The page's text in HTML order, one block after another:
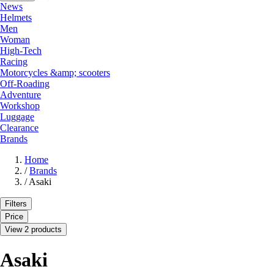
News
Helmets
Men
Woman
High-Tech
Racing
Motorcycles &amp; scooters
Off-Roading
Adventure
Workshop
Luggage
Clearance
Brands
Home
/ Brands
/ Asaki
Filters
Price
View 2 products
Asaki